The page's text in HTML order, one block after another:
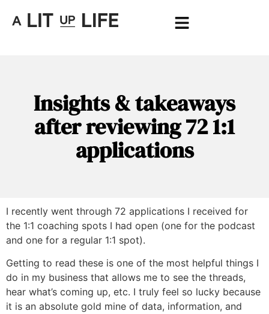
Insights & takeaways
after reviewing 72 1:1
applications
I recently went through 72 applications I received for
the 1:1 coaching spots I had open (one for the podcast
and one for a regular 1:1 spot).
Getting to read these is one of the most helpful things I
do in my business that allows me to see the threads,
hear what’s coming up, etc. I truly feel so lucky because
it is an absolute gold mine of data, information, and